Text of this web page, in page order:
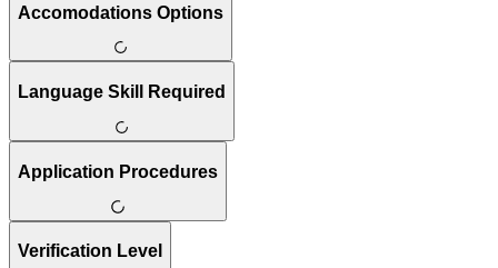
Accomodations Options
Language Skill Required
Application Procedures
Verification Level